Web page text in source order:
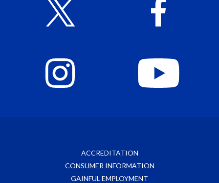
ACCREDITATION
CONSUMER INFORMATION
GAINFUL EMPLOYMENT